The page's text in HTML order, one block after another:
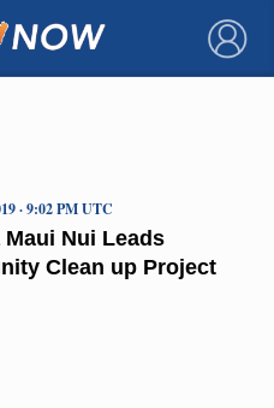
×
Maui Nui Leads
Clean up Project
· 9:02 PM UTC